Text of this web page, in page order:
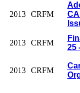
2013 CRFM
2013 CRFM
25
2013 CRFM